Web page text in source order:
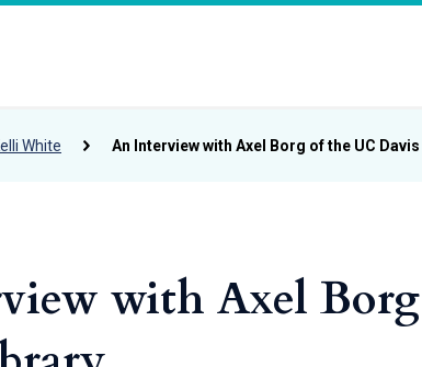
White An Interview with Axel Borg of the UC
with Axel